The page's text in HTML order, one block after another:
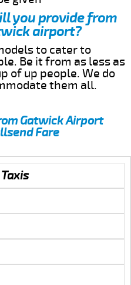
you provide from
airport?
to cater to
Be it from as less as
of up people. We do
them all.
Gatwick Airport
Fare